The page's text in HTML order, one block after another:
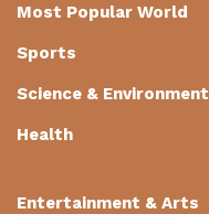
Most Popular World
Sports
Science & Environment
Health
Entertainment & Arts